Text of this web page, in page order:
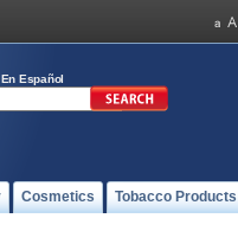
En Español
Cosmetics Tobacco Products